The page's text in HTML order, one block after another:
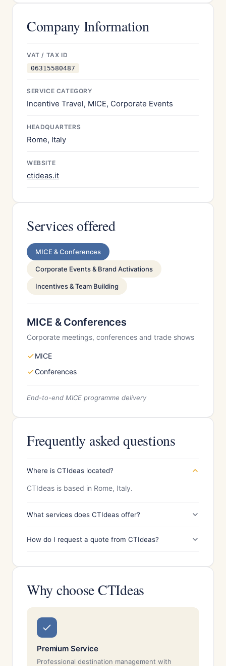
Company Information
VAT / TAX ID
06315580487
SERVICE CATEGORY
Incentive Travel, MICE, Corporate Events
HEADQUARTERS
Rome, Italy
WEBSITE
ctideas.it
Services offered
MICE & Conferences
Corporate Events & Brand Activations
Incentives & Team Building
MICE & Conferences
Corporate meetings, conferences and trade shows
MICE
Conferences
End-to-end MICE programme delivery
Frequently asked questions
Where is CTIdeas located?
CTIdeas is based in Rome, Italy.
What services does CTIdeas offer?
How do I request a quote from CTIdeas?
Why choose CTIdeas
Premium Service
Professional destination management with